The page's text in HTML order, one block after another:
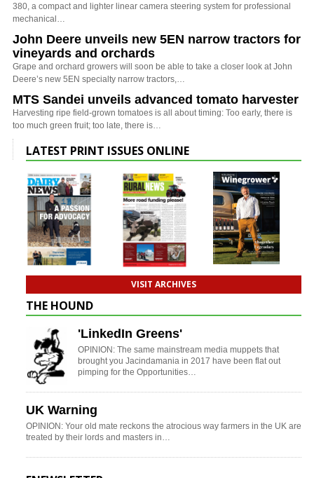
380, a compact and lighter linear camera steering system for professional
mechanical…
John Deere unveils new 5EN narrow tractors for
vineyards and orchards
Grape and orchard growers will soon be able to take a closer look at John
Deere’s new 5EN specialty narrow tractors,…
MTS Sandei unveils advanced tomato harvester
Harvesting ripe field-grown tomatoes is all about timing: Too early, there is
too much green fruit; too late, there is…
LATEST PRINT ISSUES ONLINE
VISIT ARCHIVES
THE HOUND
'LinkedIn Greens'
OPINION: The same mainstream media muppets that
brought you Jacindamania in 2017 have been flat out
pimping for the Opportunities…
UK Warning
OPINION: Your old mate reckons the atrocious way farmers in the UK are
treated by their lords and masters in…